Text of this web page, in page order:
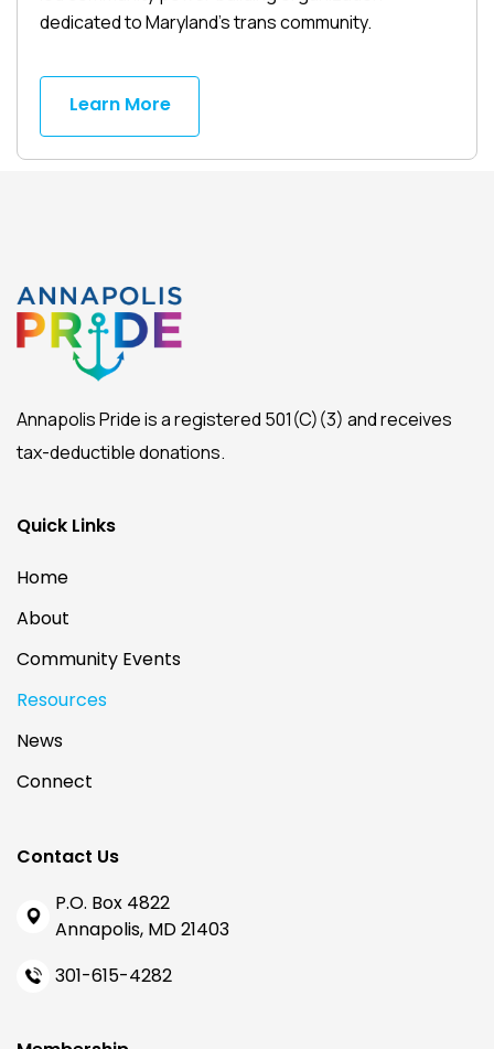
dedicated to Maryland’s trans community.
Learn More
Annapolis Pride is a registered 501(C)(3) and receives
tax-deductible donations.
Quick Links
Home
About
Community Events
Resources
News
Connect
Contact Us
P.O. Box 4822
Annapolis, MD 21403
301-615-4282